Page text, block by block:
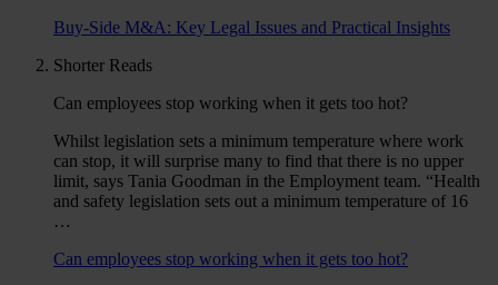
Buy-Side M&A: Key Legal Issues and Practical Insights
Shorter Reads
Can employees stop working when it gets too hot?
Whilst legislation sets a minimum temperature where work
can stop, it will surprise many to find that there is no upper
limit, says Tania Goodman in the Employment team. “Health
and safety legislation sets out a minimum temperature of 16
…
Can employees stop working when it gets too hot?